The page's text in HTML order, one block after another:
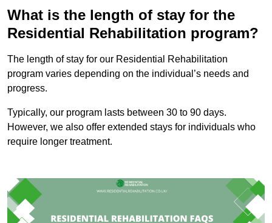
What is the length of stay for the
Residential Rehabilitation program?
The length of stay for our Residential Rehabilitation
program varies depending on the individual’s needs and
progress.
Typically, our program lasts between 30 to 90 days.
However, we also offer extended stays for individuals who
require longer treatment.